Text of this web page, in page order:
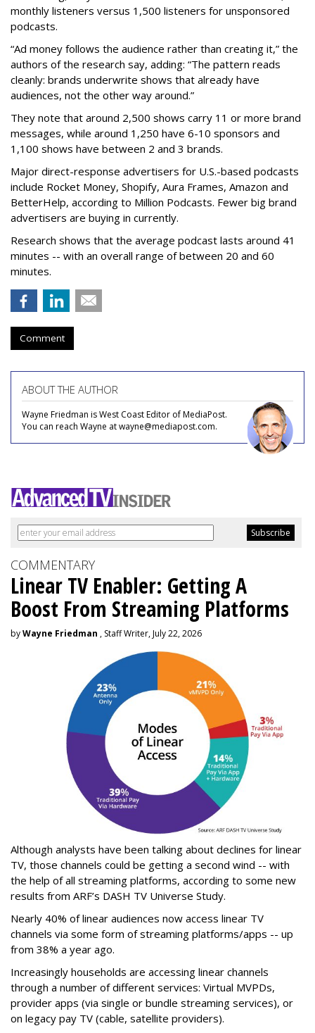
monthly listeners versus 1,500 listeners for unsponsored
podcasts.
“Ad money follows the audience rather than creating it,” the
authors of the research say, adding: “The pattern reads
cleanly: brands underwrite shows that already have
audiences, not the other way around.”
They note that around 2,500 shows carry 11 or more brand
messages, while around 1,250 have 6-10 sponsors and
1,100 shows have between 2 and 3 brands.
Major direct-response advertisers for U.S.-based podcasts
include Rocket Money, Shopify, Aura Frames, Amazon and
BetterHelp, according to Million Podcasts. Fewer big brand
advertisers are buying in currently.
Research shows that the average podcast lasts around 41
minutes -- with an overall range of between 20 and 60
minutes.
Comment
ABOUT THE AUTHOR
Wayne Friedman is West Coast Editor of MediaPost.
You can reach Wayne at wayne@mediapost.com.
COMMENTARY
Linear TV Enabler: Getting A
Boost From Streaming Platforms
byWayne Friedman , Staff Writer, July 22, 2026
Although analysts have been talking about declines for linear
TV, those channels could be getting a second wind -- with
the help of all streaming platforms, according to some new
results from ARF’s DASH TV Universe Study.
Nearly 40% of linear audiences now access linear TV
channels via some form of streaming platforms/apps -- up
from 38% a year ago.
Increasingly households are accessing linear channels
through a number of different services: Virtual MVPDs,
provider apps (via single or bundle streaming services), or
on legacy pay TV (cable, satellite providers).